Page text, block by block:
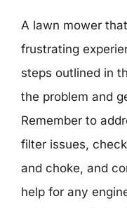
A lawn mower
frustrating
steps outlined in
the problem and
Remember to
filter issues,
and choke, and
help for any